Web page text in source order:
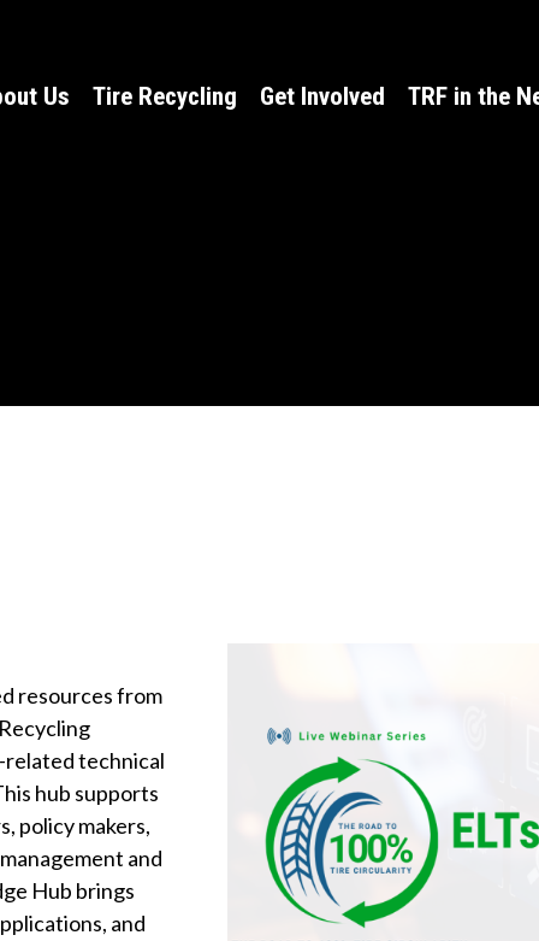
Us Tire Recycling Get Involved TRF in the
resources from
related technical
hub supports
policy makers,
and
Hub brings
and